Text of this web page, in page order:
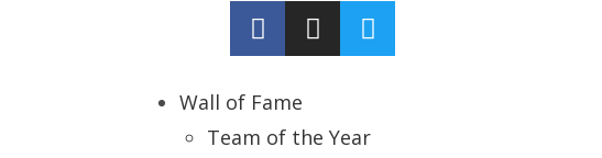
Wall of Fame
Team of the Year